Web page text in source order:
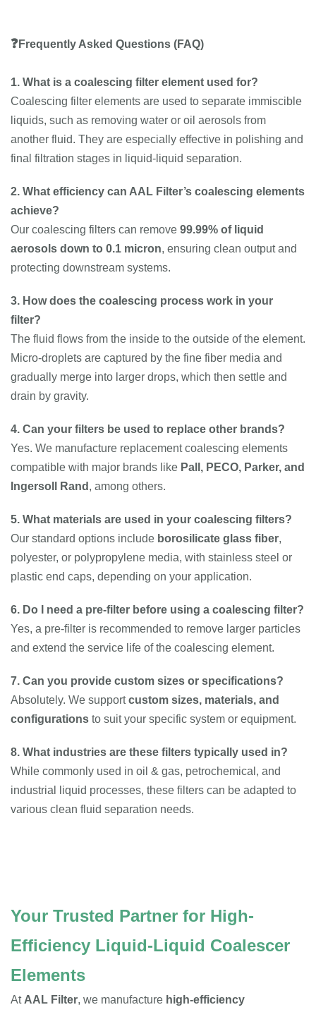
❓Frequently Asked Questions (FAQ)
1. What is a coalescing filter element used for?
Coalescing filter elements are used to separate immiscible
liquids, such as removing water or oil aerosols from
another fluid. They are especially effective in polishing and
final filtration stages in liquid-liquid separation.
2. What efficiency can AAL Filter’s coalescing elements
achieve?
Our coalescing filters can remove 99.99% of liquid
aerosols down to 0.1 micron, ensuring clean output and
protecting downstream systems.
3. How does the coalescing process work in your
filter?
The fluid flows from the inside to the outside of the element.
Micro-droplets are captured by the fine fiber media and
gradually merge into larger drops, which then settle and
drain by gravity.
4. Can your filters be used to replace other brands?
Yes. We manufacture replacement coalescing elements
compatible with major brands like Pall, PECO, Parker, and
Ingersoll Rand , among others.
5. What materials are used in your coalescing filters?
Our standard options include borosilicate glass fiber,
polyester, or polypropylene media, with stainless steel or
plastic end caps, depending on your application.
6. Do I need a pre-filter before using a coalescing filter?
Yes, a pre-filter is recommended to remove larger particles
and extend the service life of the coalescing element.
7. Can you provide custom sizes or specifications?
Absolutely. We supportcustom sizes, materials, and
configurations to suit your specific system or equipment.
8. What industries are these filters typically used in?
While commonly used in oil & gas, petrochemical, and
industrial liquid processes, these filters can be adapted to
various clean fluid separation needs.
Your Trusted Partner for High-
Efficiency Liquid-Liquid Coalescer
Elements
At AAL Filter, we manufacture high-efficiency